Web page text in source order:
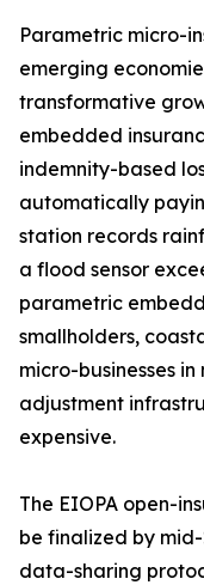
Parametric micro-
emerging
transformative
embedded
indemnity-based
automatically
station records
a flood sensor
parametric
smallholders,
micro-businesses
adjustment
expensive.
The EIOPA open-
be finalized by
data-sharing